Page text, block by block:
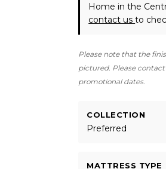
Home in the
contact usto
Please note that the
pictured. Please
promotional dates.
COLLECTION
Preferred
MATTRESS TYPE